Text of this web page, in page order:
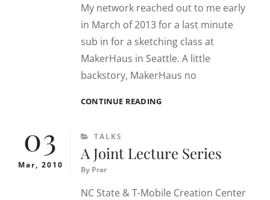
My network reached out to me early
in March of 2013 for a last minute
sub in for a sketching class at
MakerHaus in Seattle. A little
backstory, MakerHaus no
CONTINUE READINGSTORYBOARDING
03
Mar, 2010
CATEGORIES
TALKS
A Joint Lecture Series
By Prar
NC State & T-Mobile Creation Center